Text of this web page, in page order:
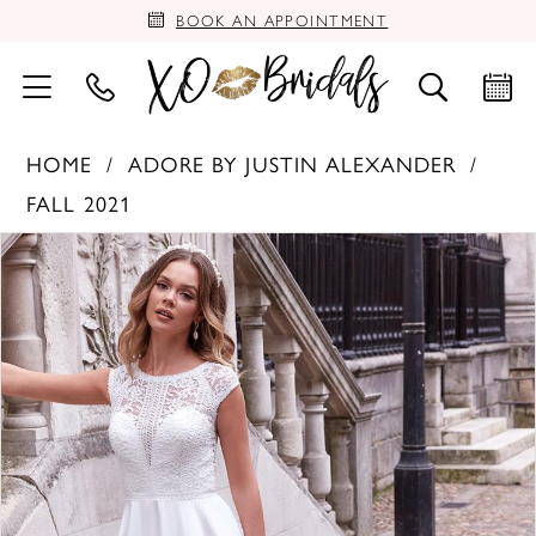
BOOK AN APPOINTMENT
HOME
ADORE BY JUSTIN ALEXANDER
FALL 2021
Products
Views
Carousel
Skip
to
end
PAUSE AUTOPLAY
PREVIOUS SLIDE
NEXT SLIDE
0
1
2
3